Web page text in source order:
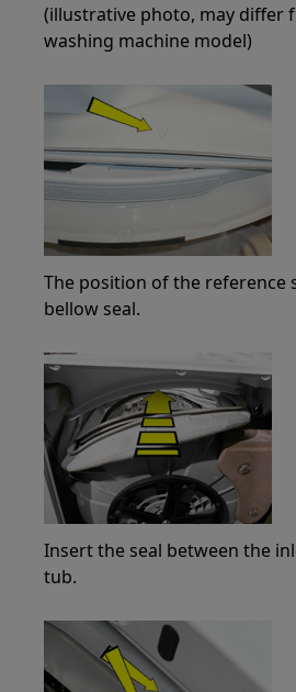
(illustrative photo, may differ
washing machine model)
The position of the reference
bellow seal.
Insert the seal between the
tub.